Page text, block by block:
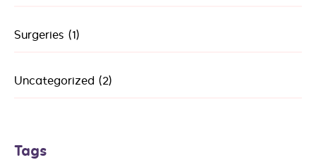
Surgeries (1)
Uncategorized (2)
Tags